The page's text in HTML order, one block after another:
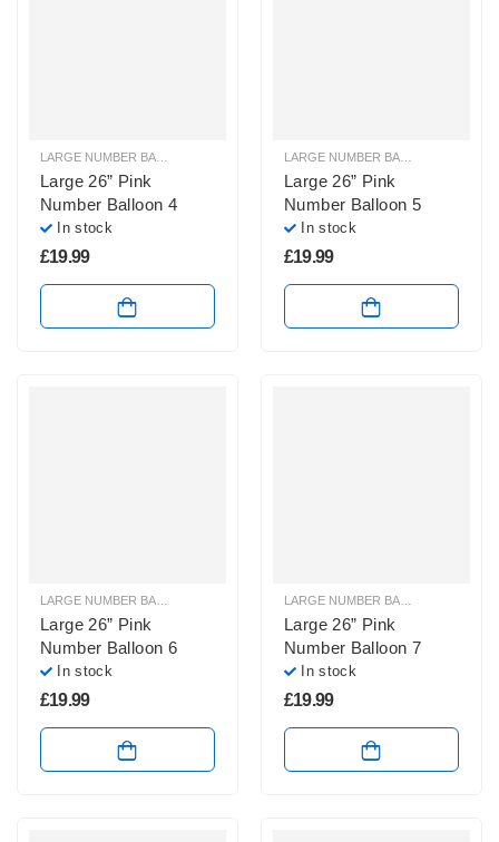
LARGE PINK NUMBER BALLOONS
Large 26” Pink
Number Balloon 4
In stock
£19.99
Large 26” Pink
Number Balloon 5
In stock
£19.99
LARGE PINK NUMBER BALLOONS
Large 26” Pink
Number Balloon 6
In stock
£19.99
Large 26” Pink
Number Balloon 7
In stock
£19.99